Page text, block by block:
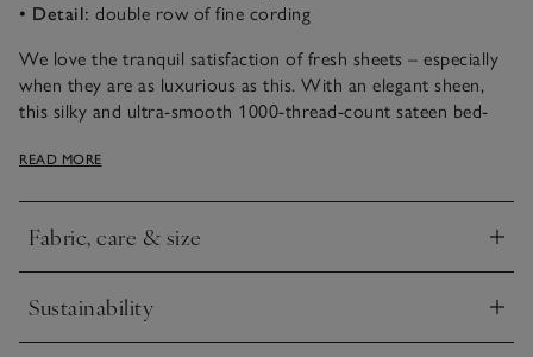
• Detail: double row of fine cording
We love the tranquil satisfaction of fresh sheets – especially
when they are as luxurious as this. With an elegant sheen,
this silky and ultra-smooth 1000-thread-count sateen bed-
top textile producers in Europe. Crafted with the finest
with a double row of fine cording for a sophisticated feel.
and deep fitted sheet.
READ MORE
Fabric, care & size
Click to expand
Sustainability
Click to expand